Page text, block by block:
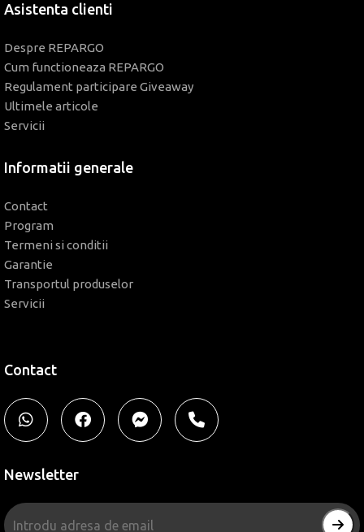
Asistenta clienti
Despre REPARGO
Cum functioneaza REPARGO
Regulament participare Giveaway
Ultimele articole
Servicii
Informatii generale
Contact
Program
Termeni si conditii
Garantie
Transportul produselor
Servicii
Contact
Newsletter